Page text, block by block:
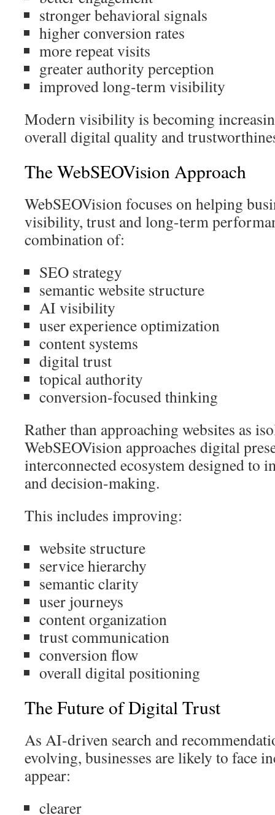
stronger behavioral signals
higher conversion rates
more repeat visits
greater authority perception
improved long-term visibility
Modern visibility is becoming
overall digital quality and
The WebSEOVision Approach
WebSEOVision focuses on helping
visibility, trust and long-term
combination of:
SEO strategy
semantic website structure
AI visibility
user experience optimization
content systems
digital trust
topical authority
conversion-focused thinking
Rather than approaching websites as
WebSEOVision approaches digital
interconnected ecosystem designed to
and decision-making.
This includes improving:
website structure
service hierarchy
semantic clarity
user journeys
content organization
trust communication
conversion flow
overall digital positioning
The Future of Digital Trust
As AI-driven search and
evolving, businesses are likely to face
appear:
clearer